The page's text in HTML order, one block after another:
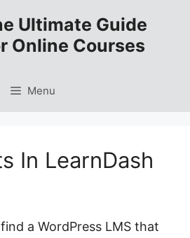
Ultimate Guide
Online Courses
Menu
In LearnDash
a WordPress LMS that